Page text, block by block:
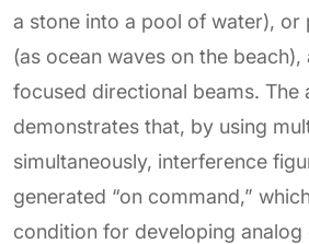
a stone into a pool of water), or
(as ocean waves on the
focused directional beams. The
demonstrates that, by using
simultaneously, interference
generated “on command,”
condition for developing analog